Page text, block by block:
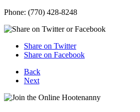
Phone: (770) 428-8248
Share on Twitter
Share on Facebook
Back
Next